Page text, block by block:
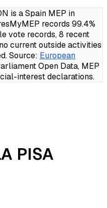
is a Spain MEP in
records 99.4%
vote records, 8 recent
current outside activities
Source: European
Open Data, MEP
interest declarations.
PISA